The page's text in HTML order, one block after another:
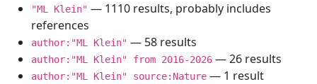
"ML Klein" — 1110 results, probably includes
references
author:"ML Klein" — 58 results
author:"ML Klein" from 2016-2026 — 26 results
author:"ML Klein" source:Nature — 1 result